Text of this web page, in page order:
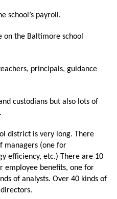
school’s payroll.
on the Baltimore school
principals, guidance
custodians but also lots of
district is very long. There
managers (one for
efficiency, etc.) There are 10
employee benefits, one for
of analysts. Over 40 kinds of